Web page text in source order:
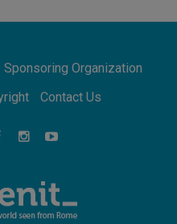
a civilisation of love,
Sponsoring Organization
Contact Us